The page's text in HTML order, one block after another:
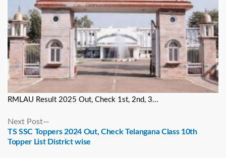
RMLAU Result 2025 Out, Check 1st, 2nd, 3...
Next Post
post:
TS SSC Toppers 2024 Out, Check Telangana Class 10th
Topper List District wise